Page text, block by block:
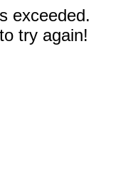
exceeded.
try again!